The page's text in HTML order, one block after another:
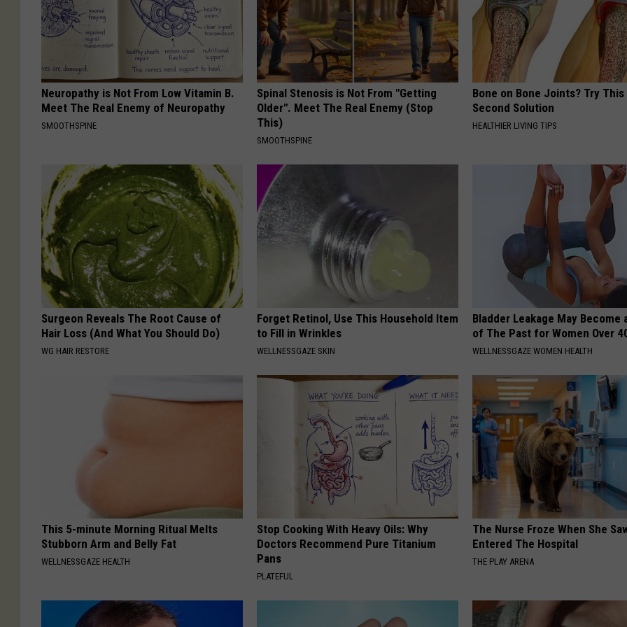
Neuropathy is Not From Low Vitamin B.
Meet The Real Enemy of Neuropathy
SMOOTHSPINE
Spinal Stenosis is Not From "Getting
Older". Meet The Real Enemy (Stop
This)
SMOOTHSPINE
Bone on Bone Joints? Try This
Second Solution
HEALTHIER LIVING TIPS
Surgeon Reveals The Root Cause of
Hair Loss (And What You Should Do)
WG HAIR RESTORE
Forget Retinol, Use This Household Item
to Fill in Wrinkles
WELLNESSGAZE SKIN
Bladder Leakage May Become
of The Past for Women Over
WELLNESSGAZE WOMEN HEALTH
This 5-minute Morning Ritual Melts
Stubborn Arm and Belly Fat
WELLNESSGAZE HEALTH
Stop Cooking With Heavy Oils: Why
Doctors Recommend Pure Titanium
Pans
PLATEFUL
The Nurse Froze When She
Entered The Hospital
THE PLAY ARENA